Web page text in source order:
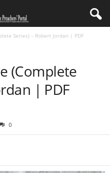
Series) – Robert Jordan | PDF
(Complete
| PDF
0